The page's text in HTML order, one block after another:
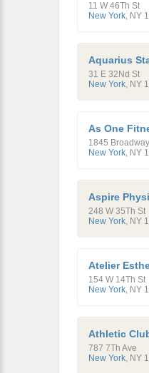
11 W 46Th St
New York, NY
Aquarius
31 E 32Nd St
New York, NY
As One
1845 Broadway
New York, NY
Aspire
248 W 35Th St
New York, NY
Atelier
154 W 14Th St
New York, NY
Athletic
787 7Th Ave
New York, NY